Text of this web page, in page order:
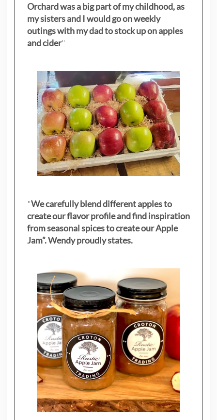
Orchard was a big part of my childhood, as
my sistersand I would go on weekly
outings with my dad to stock up on apples
and cider"
"We carefully blend different apples to
create our flavor profile and find inspiration
from seasonal spices to create our Apple
Jam”. Wendy proudly states.